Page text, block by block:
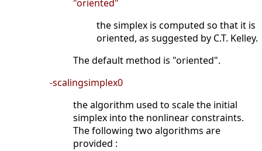
"oriented"
the simplex is computed so that it is
oriented, as suggested by C.T. Kelley.
The default method is "oriented".
-scalingsimplex0
the algorithm used to scale the initial
simplex into the nonlinear constraints.
The following two algorithms are
provided :